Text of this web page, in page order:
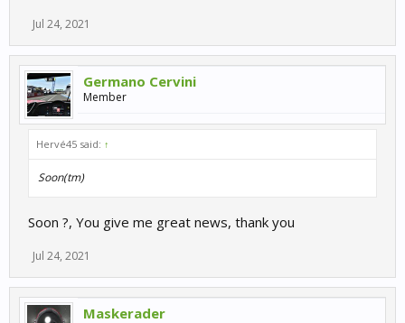
Jul 24, 2021
Germano Cervini
Member
Hervé45 said: ↑
Soon(tm)
Soon ?, You give me great news, thank you
Jul 24, 2021
Maskerader